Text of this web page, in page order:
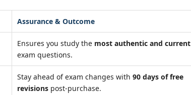
Assurance & Outcome
Ensures you study the most authentic and current
exam questions.
Stay ahead of exam changes with 90 days of free
revisions post-purchase.